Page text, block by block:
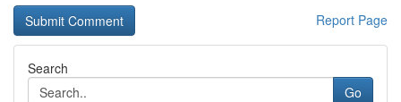
Report Page
Search
Go